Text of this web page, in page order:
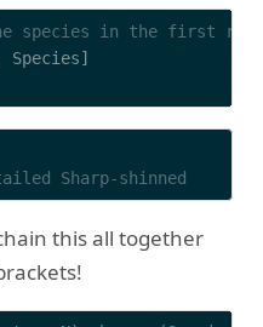
species in the first row
Species]
Sharp-shinned
this all together